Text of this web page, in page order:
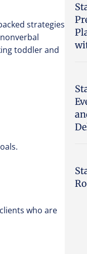
strategies
toddler and
who are